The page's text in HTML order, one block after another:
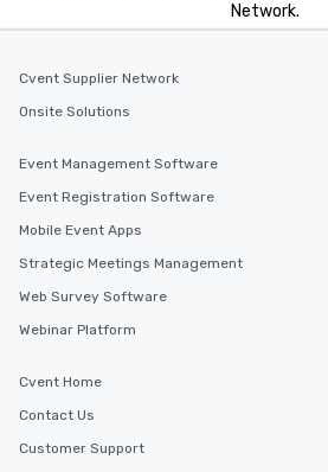
Network.
Cvent Supplier Network
Onsite Solutions
Event Management Software
Event Registration Software
Mobile Event Apps
Strategic Meetings Management
Web Survey Software
Webinar Platform
Cvent Home
Contact Us
Customer Support